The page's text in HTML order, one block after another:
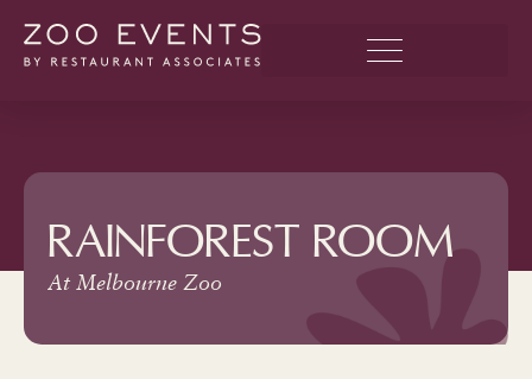
RAINFOREST ROOM
At Melbourne Zoo